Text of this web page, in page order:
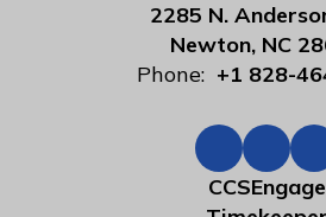
2285 N.
Newton, NC
Phone: +1 828-
CCSEngage